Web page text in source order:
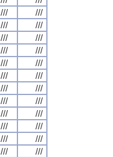
///
///
///
///
///
///
///
///
///
///
///
///
///
///
///
///
///
///
///
///
///
///
///
///